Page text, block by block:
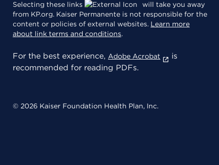
Selecting these links
will take you away
from KP.org. Kaiser Permanente is not responsible for the
content or policies of external websites. Learn more
about link terms and conditions.
For the best experience, Adobe Acrobat
is
recommended for reading PDFs.
© 2026 Kaiser Foundation Health Plan, Inc.